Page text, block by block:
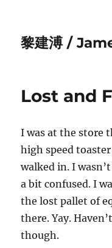
黎建溥 /
Lost and
I was at the store
high speed
walked in. I
a bit confused. I
the lost pallet of
there. Yay.
though.